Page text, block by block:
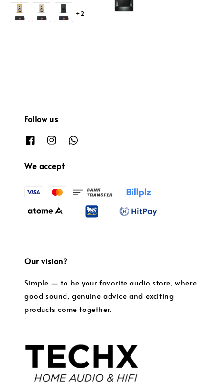
+2
Follow us
We accept
Our vision?
Simple — to be your favorite audio store, where
good sound, genuine advice and exciting
products come together.